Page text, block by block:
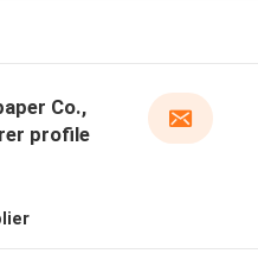
Co.,
profile